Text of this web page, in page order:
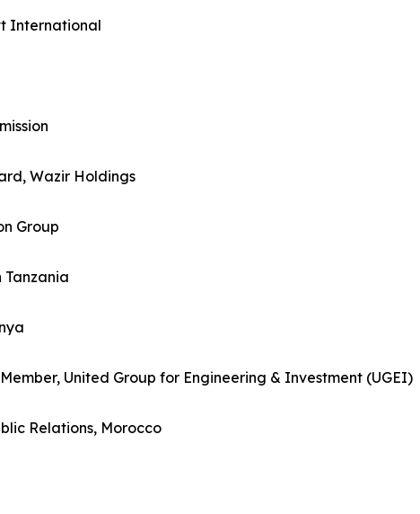
International
Wazir Holdings
Group
United Group for Engineering & Investment (UGEI)
Relations, Morocco